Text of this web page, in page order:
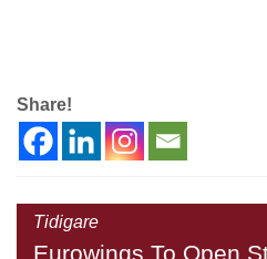
Share!
Tidigare
Eurowings To Open